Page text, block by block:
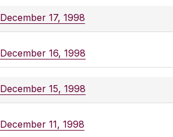
December 17, 1998
December 16, 1998
December 15, 1998
December 11, 1998